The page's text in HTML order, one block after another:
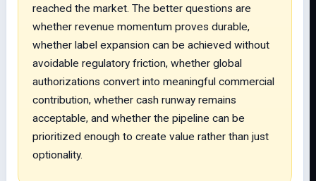
reached the market. The better questions are
whether revenue momentum proves durable,
whether label expansion can be achieved without
avoidable regulatory friction, whether global
authorizations convert into meaningful commercial
contribution, whether cash runway remains
acceptable, and whether the pipeline can be
prioritized enough to create value rather than just
optionality.